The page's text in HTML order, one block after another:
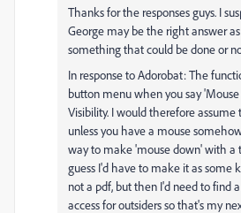
Thanks for the responses guys. I
George may be the right answer
something that could be done or
In response to Adorobat: The
button menu when you say
Visibility. I would therefore assume
unless you have a mouse
way to make 'mouse down' with a
guess I'd have to make it as some
not a pdf, but then I'd need to find
access for outsiders so that's my